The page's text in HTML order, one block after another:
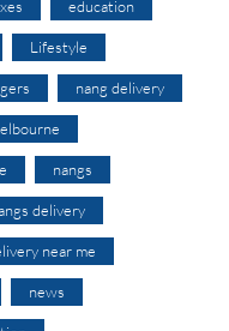
education
Lifestyle
nang delivery
nangs
delivery
near me
news